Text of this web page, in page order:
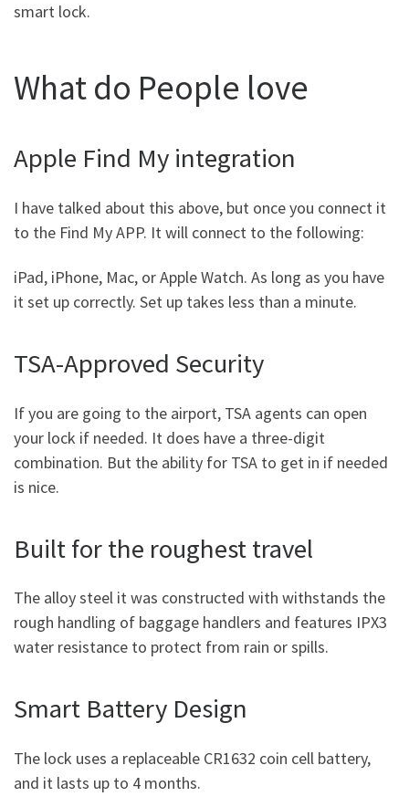
smart lock.
What do People love
Apple Find My integration
I have talked about this above, but once you connect it
to the Find My APP. It will connect to the following:
iPad, iPhone, Mac, or Apple Watch. As long as you have
it set up correctly. Set up takes less than a minute.
TSA-Approved Security
If you are going to the airport, TSA agents can open
your lock if needed. It does have a three-digit
combination. But the ability for TSA to get in if needed
is nice.
Built for the roughest travel
The alloy steel it was constructed with withstands the
rough handling of baggage handlers and features IPX3
water resistance to protect from rain or spills.
Smart Battery Design
The lock uses a replaceable CR1632 coin cell battery,
and it lasts up to 4 months.